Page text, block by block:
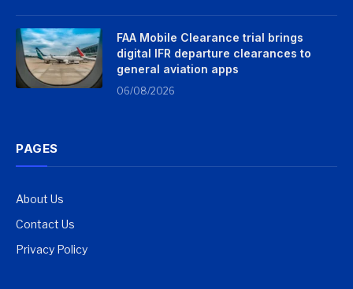
FAA Mobile Clearance trial brings
digital IFR departure clearances to
general aviation apps
06/08/2026
PAGES
About Us
Contact Us
Privacy Policy